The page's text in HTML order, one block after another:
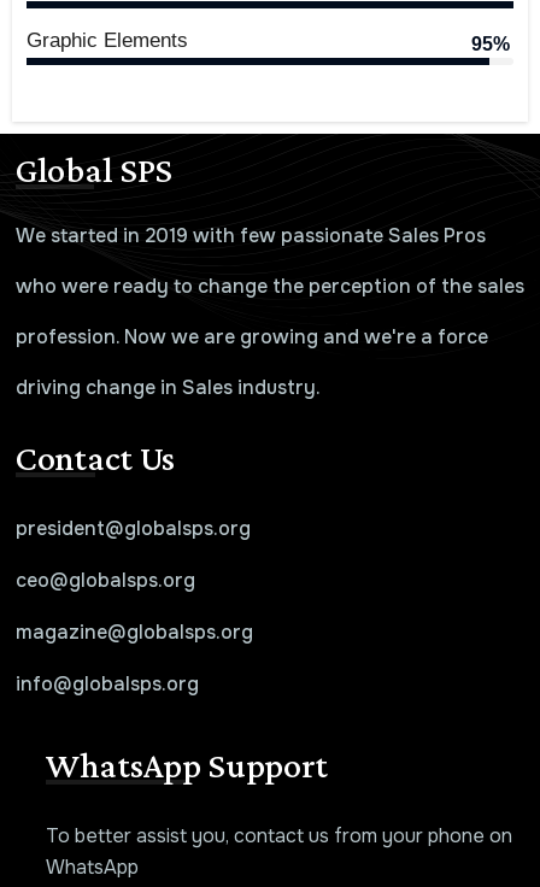
Graphic Elements 95%
Global SPS
We started in 2019 with few passionate Sales Pros
who were ready to change the perception of the sales
profession. Now we are growing and we're a force
driving change in Sales industry.
Contact Us
president@globalsps.org
ceo@globalsps.org
magazine@globalsps.org
info@globalsps.org
WhatsApp Support
To better assist you, contact us from your phone on
WhatsApp